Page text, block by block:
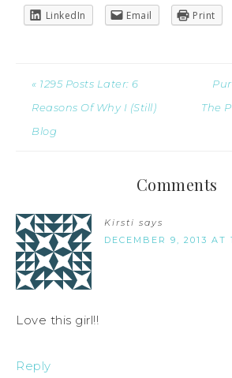
LinkedIn Email Print
« 1295 Posts Later: 6
Reasons Of Why I (Still)
Blog
The
Comments
Kirsti says
DECEMBER 9, 2013 AT
Love this girl!!
Reply